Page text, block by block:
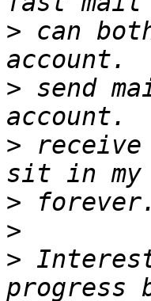
> can
> send
> receive
>
>
>